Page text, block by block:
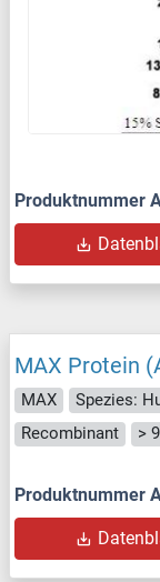
Produktnummer
MAX Protein
MAX Spezies:
Recombinant
>
Produktnummer